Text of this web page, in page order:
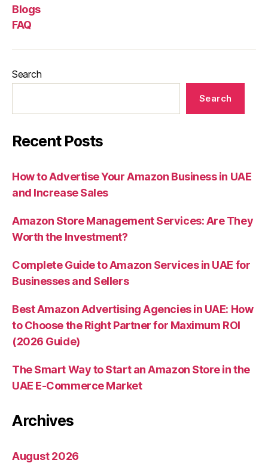
Blogs
FAQ
Search
Search
Recent Posts
How to Advertise Your Amazon Business in UAE
and Increase Sales
Amazon Store Management Services: Are They
Worth the Investment?
Complete Guide to Amazon Services in UAE for
Businesses and Sellers
Best Amazon Advertising Agencies in UAE: How
to Choose the Right Partner for Maximum ROI
(2026 Guide)
The Smart Way to Start an Amazon Store in the
UAE E-Commerce Market
Archives
August 2026